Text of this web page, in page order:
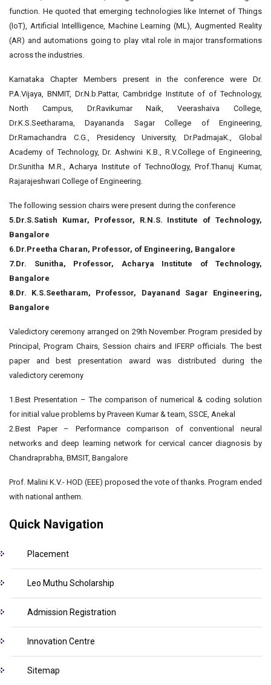
function. He quoted that emerging technologies like Internet of Things
(IoT), Artificial Intellligence, Machine Learning (ML), Augmented Reality
(AR) and automations going to play vital role in major transformations
across the industries.
Karnataka Chapter Members present in the conference were Dr.
P.A.Vijaya, BNMIT, Dr.N.b.Pattar, Cambridge Institute of of Technology,
North Campus, Dr.Ravikumar Naik, Veerashaiva College,
Dr.K.S.Seetharama, Dayananda Sagar College of Engineering,
Dr.Ramachandra C.G., Presidency University, Dr.PadmajaK., Global
Academy of Technology, Dr. Ashwini K.B., R.V.College of Engineering,
Dr.Sunitha M.R., Acharya Institute of Techno0logy, Prof.Thanuj Kumar,
Rajarajeshwari College of Engineering.
The following session chairs were present during the conference
5.Dr.S.Satish Kumar, Professor, R.N.S. Institute of Technology,
Bangalore
6.Dr.Preetha Charan, Professor, of Engineering, Bangalore
7.Dr. Sunitha, Professor, Acharya Institute of Technology,
Bangalore
8.Dr. K.S.Seetharam, Professor, Dayanand Sagar Engineering,
Bangalore
Valedictory ceremony arranged on 29th November. Program presided by
Principal, Program Chairs, Session chairs and IFERP officials. The best
paper and best presentation award was distributed during the
valedictory ceremony
1.Best Presentation – The comparison of numerical & coding solution
for initial value problems by Praveen Kumar & team, SSCE, Anekal
2.Best Paper – Performance comparison of conventional neural
networks and deep learning network for cervical cancer diagnosis by
Chandraprabha, BMSIT, Bangalore
Prof. Malini K.V.- HOD (EEE) proposed the vote of thanks. Program ended
with national anthem.
Quick Navigation
Placement
Leo Muthu Scholarship
Admission Registration
Innovation Centre
Sitemap